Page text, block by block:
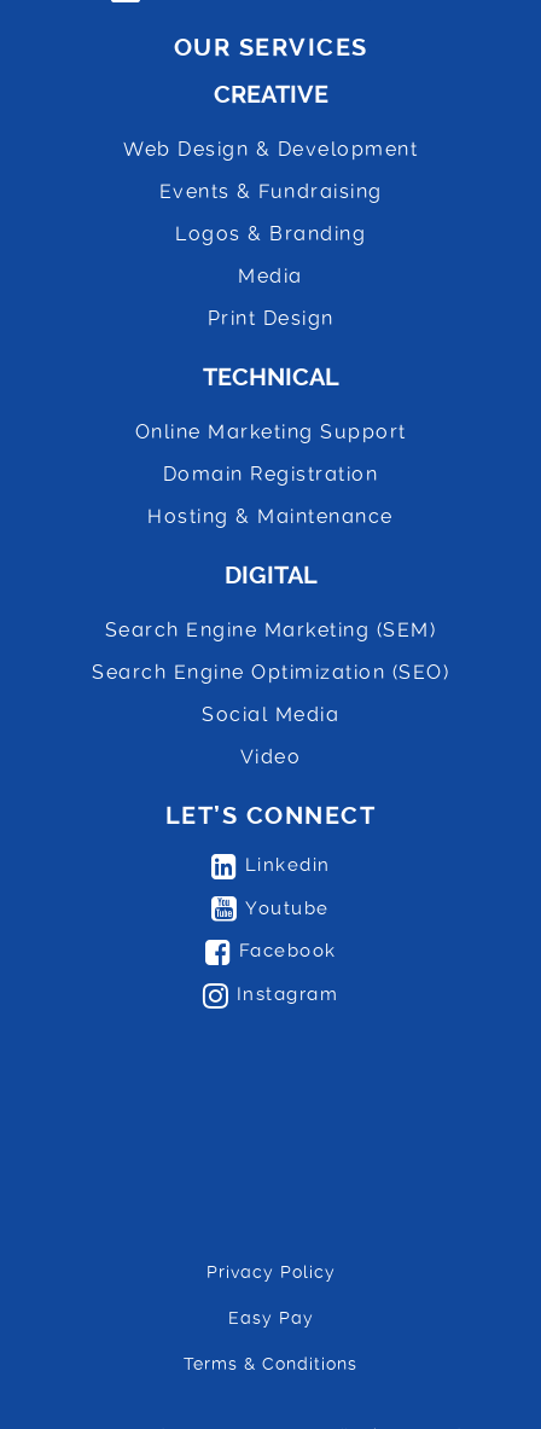
OUR SERVICES
CREATIVE
Web Design & Development
Events & Fundraising
Logos & Branding
Media
Print Design
TECHNICAL
Online Marketing Support
Domain Registration
Hosting & Maintenance
DIGITAL
Search Engine Marketing (SEM)
Search Engine Optimization (SEO)
Social Media
Video
LET’S CONNECT
Linkedin
Youtube
Facebook
Instagram
Privacy Policy
Easy Pay
Terms & Conditions